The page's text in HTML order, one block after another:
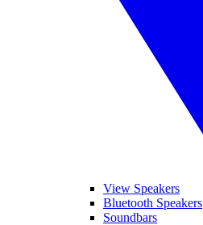
View Speakers
Bluetooth Speakers
Soundbars